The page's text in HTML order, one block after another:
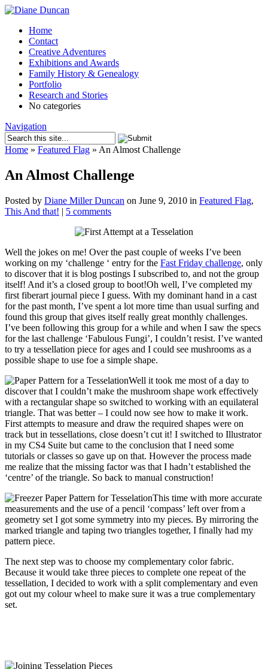
Home
Contact
Creative Adventures
Exhibitions and Awards
Family History & Genealogy
Portfolio
Research and Stories
No categories
Navigation
Home » Featured Flag » An Almost Challenge
An Almost Challenge
Posted by Diane Miller Duncan on June 9, 2010 in Featured Flag,
This And that! | 5 comments
Well the jokes on me! Over the past couple of weeks I’ve been
working on my ‘challenge ‘ entry for the Fast Friday challenge, only
to discover that it is blog postings I subscribed to, and not the group
itself! And it’s a closed group to boot!Oh well, I’ve completed my
first fiberart journal piece I guess. With my dominant hand in a cast
for the past month, I’ve spent a lot more time than usual surfing and
found this group that gives itself really great monthly challenges.
I’ve been following this group for a while and when I saw the specs
for the last challenge ‘Fabulous Fungi’, I couldn’t resist. I’ve wanted
to try a tessellation piece for ages and I could see mushrooms as a
possible shape to use foe a simple shape.
Well it took me most of a day to
discover that I couldn’t make the mushroom shape work effectively
with a rectangular shape so switched to working with an equilateral
triangle. That was better – I could now see how to make it work.
First attempts to measure and draw the required shapes were on
track but in tessellations, close doesn’t cut it! I switched to Illustrator
in my CS4 Suite but came to the conclusion that I need some
tutorials or classes so gave up on that. However the process made
me realize that the missing factor was that I hadn’t established the
‘centre’ of the triangle. So back to manual construction!
This time with more accurate
measurements and the use of a pencil ‘compass’ left over from a
geometry set I got some symmetry into my pieces. By mirroring the
marked triangle and taping two triangles together, I finally had my
pattern piece.
The next step was to choose my complementary color fabric.
Because it would take three pieces to complete one repeat of the
tessellation, I decided to work with a split complementary and even
got out my colour wheel to make sure it was a true complementary
set.